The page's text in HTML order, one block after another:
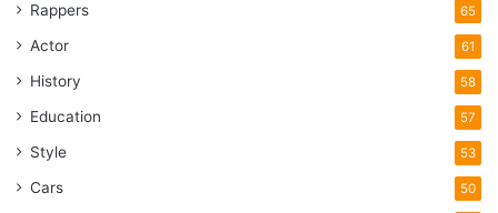
Rappers 65
Actor 61
History 58
Education 57
Style 53
Cars 50